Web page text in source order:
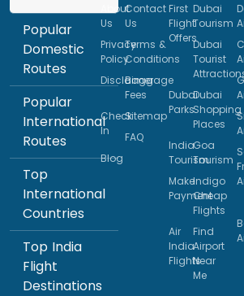
Popular
Domestic
Routes
Popular
International
Routes
Top
International
Countries
Top India
Flight
Destinations
About
Us
Contact
Us
Privacy
Policy
Terms &
Conditions
Disclaimer
Baggage
Fees
Check
In
Sitemap
FAQ
Blog
First
Flight
Offers
Dubai
Tourism
Dubai
Tourist
Dubai
Parks
Dubai
Shopping
Places
India
Tourism
Goa
Tourism
Make
Payment
Indigo
Cheap
Flights
Air
India
Flights
Find
Airport
Near
Me